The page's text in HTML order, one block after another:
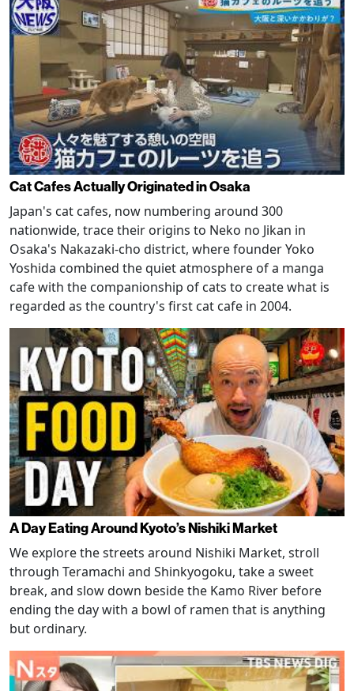
Cat Cafes Actually Originated in Osaka
Japan's cat cafes, now numbering around 300
nationwide, trace their origins to Neko no Jikan in
Osaka's Nakazaki-cho district, where founder Yoko
Yoshida combined the quiet atmosphere of a manga
cafe with the companionship of cats to create what is
regarded as the country's first cat cafe in 2004.
A Day Eating Around Kyoto’s Nishiki Market
We explore the streets around Nishiki Market, stroll
through Teramachi and Shinkyogoku, take a sweet
break, and slow down beside the Kamo River before
ending the day with a bowl of ramen that is anything
but ordinary.